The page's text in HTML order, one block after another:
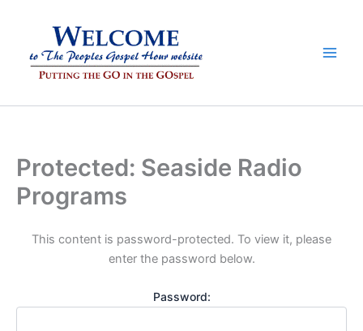
Protected: Seaside Radio
Programs
This content is password-protected. To view it, please
enter the password below.
Password: